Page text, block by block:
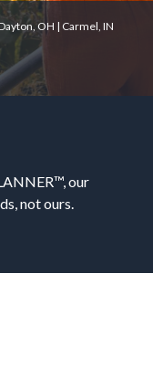
OH | Carmel, IN
our
not ours.